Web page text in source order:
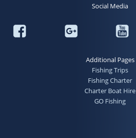
Social Media
Additional Pages
Fishing Trips
Fishing Charter
Charter Boat Hire
GO Fishing